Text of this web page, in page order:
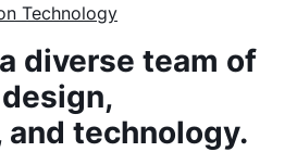
Technology
diverse team of
technology.